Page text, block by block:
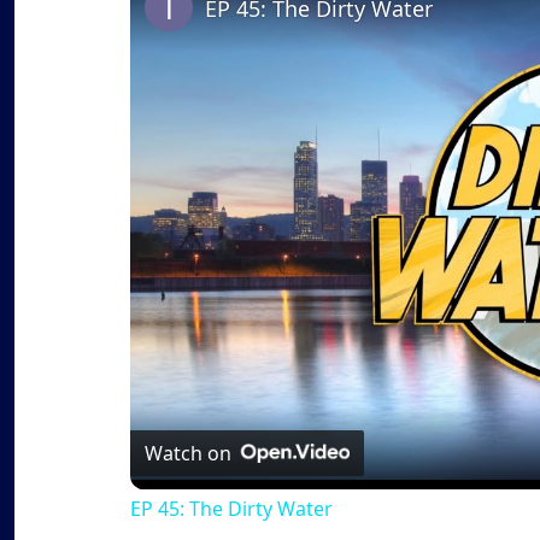
EP 45: The Dirty Water
Watch on
EP 45: The Dirty Water